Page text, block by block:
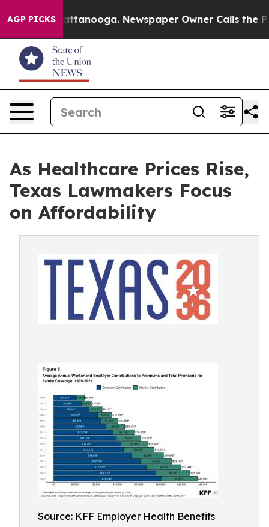
AGP PICKS
in Chattanooga. Newspaper Owner Calls the
As Healthcare Prices Rise,
Texas Lawmakers Focus
on Affordability
Source: KFF Employer Health Benefits